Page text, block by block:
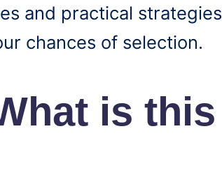
and practical strategies
chances of selection.
is this